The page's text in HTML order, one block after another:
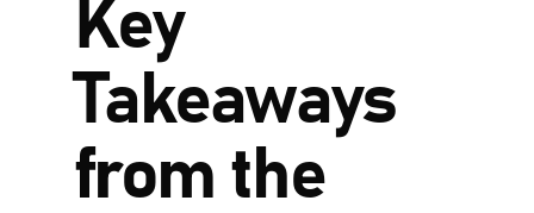
Key
Takeaways
from the